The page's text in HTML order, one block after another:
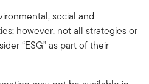
social and
however, not all strategies or
“ESG” as part of their